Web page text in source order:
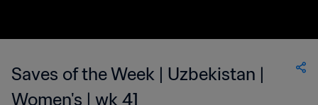
Saves of the Week | Uzbekistan |
Women's | wk 41